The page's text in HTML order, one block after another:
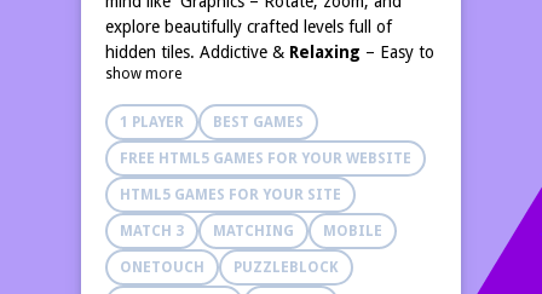
explore beautifully crafted levels full of
hidden tiles. Addictive & Relaxing – Easy to
learn, hard to
timing, and focus to win. Endless Challenges
– Progress through creative stages
keep the fun fresh and engaging.Think &;
Unwind – Relax your mind while sharpening
memory, observation, and problem-solving
skills.
show more
1 PLAYER BEST GAMES
FREE HTML5 GAMES FOR YOUR WEBSITE
HTML5 GAMES FOR YOUR SITE
MATCH 3 MATCHING MOBILE
ONETOUCH PUZZLEBLOCK